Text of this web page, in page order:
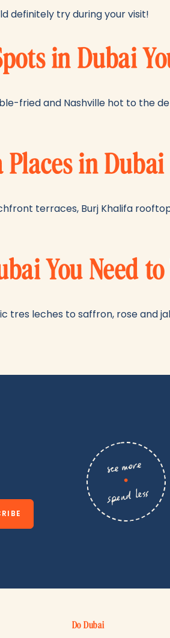
definitely try during your visit!
in Dubai
fried and Nashville hot to the
Places in Dubai
terraces, Burj Khalifa
You Need
tres leches to saffron, rose and
see more
•
spend less
Do Dubai